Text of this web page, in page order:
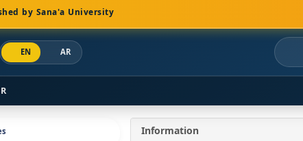
by Sana'a University
EN AR
Information